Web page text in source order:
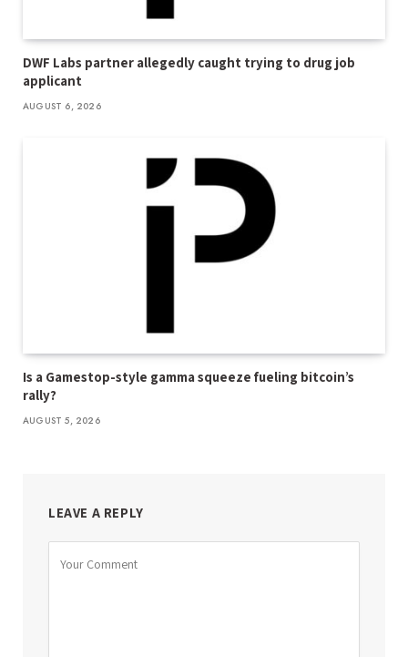
DWF Labs partner allegedly caught trying to drug job
applicant
AUGUST 6, 2026
Is a Gamestop-style gamma squeeze fueling bitcoin’s
rally?
AUGUST 5, 2026
LEAVE A REPLY